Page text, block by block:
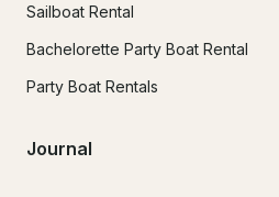
Sailboat Rental
Bachelorette Party Boat Rental
Party Boat Rentals
Journal